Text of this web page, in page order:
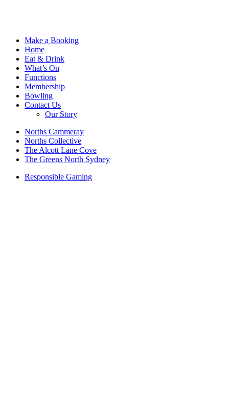
Make a Booking
Home
Eat & Drink
What’s On
Functions
Membership
Bowling
Contact Us
Our Story
Norths Cammeray
Norths Collective
The Alcott Lane Cove
The Greens North Sydney
Responsible Gaming